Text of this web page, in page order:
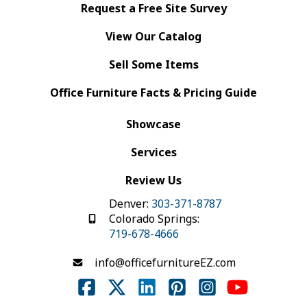
Request a Free Site Survey
View Our Catalog
Sell Some Items
Office Furniture Facts & Pricing Guide
Showcase
Services
Review Us
Denver: 303-371-8787
Colorado Springs:
719-678-4666
info@officefurnitureEZ.com